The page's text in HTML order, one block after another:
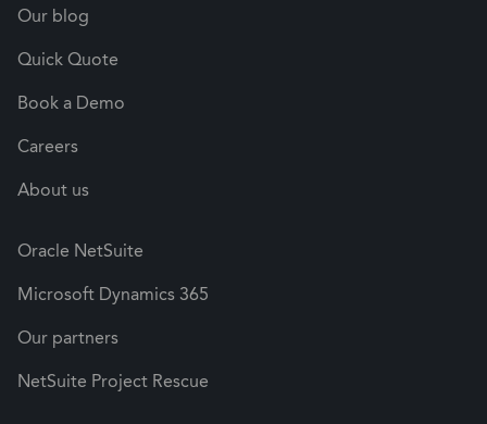
Our blog
Quick Quote
Book a Demo
Careers
About us
Oracle NetSuite
Microsoft Dynamics 365
Our partners
NetSuite Project Rescue